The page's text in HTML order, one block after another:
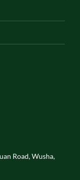
Road, Wusha,